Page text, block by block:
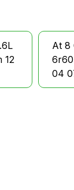
12
At 8
04